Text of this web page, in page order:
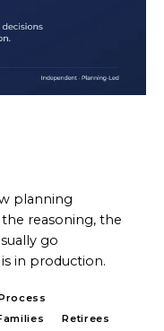
planning
reasoning, the
go
in production.
Retirees